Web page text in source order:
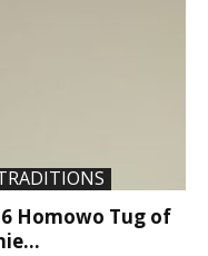
Homowo Tug of